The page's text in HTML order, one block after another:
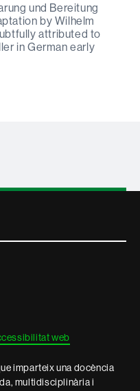
und Bereitung
by Wilhelm
attributed to
in German early
web
imparteix una docència
multidisciplinària i